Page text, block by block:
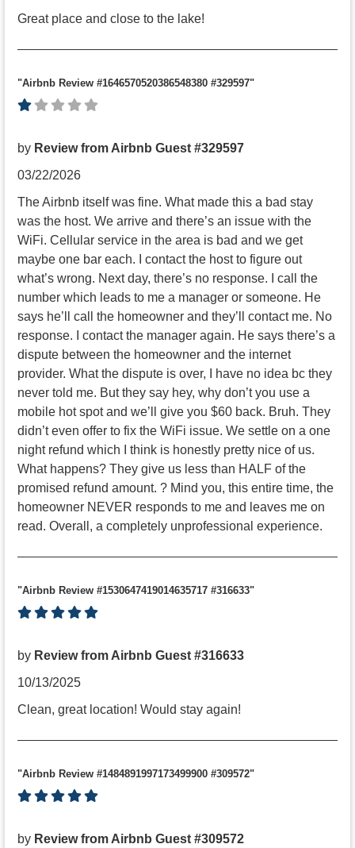
Great place and close to the lake!
"Airbnb Review #1646570520386548380 #329597"
by Review from Airbnb Guest #329597
03/22/2026
The Airbnb itself was fine. What made this a bad stay
was the host. We arrive and there’s an issue with the
WiFi. Cellular service in the area is bad and we get
maybe one bar each. I contact the host to figure out
what’s wrong. Next day, there’s no response. I call the
number which leads to me a manager or someone. He
says he’ll call the homeowner and they’ll contact me. No
response. I contact the manager again. He says there’s a
dispute between the homeowner and the internet
provider. What the dispute is over, I have no idea bc they
never told me. But they say hey, why don’t you use a
mobile hot spot and we’ll give you $60 back. Bruh. They
didn’t even offer to fix the WiFi issue. We settle on a one
night refund which I think is honestly pretty nice of us.
What happens? They give us less than HALF of the
promised refund amount. ? Mind you, this entire time, the
homeowner NEVER responds to me and leaves me on
read. Overall, a completely unprofessional experience.
"Airbnb Review #1530647419014635717 #316633"
by Review from Airbnb Guest #316633
10/13/2025
Clean, great location! Would stay again!
"Airbnb Review #1484891997173499900 #309572"
by Review from Airbnb Guest #309572